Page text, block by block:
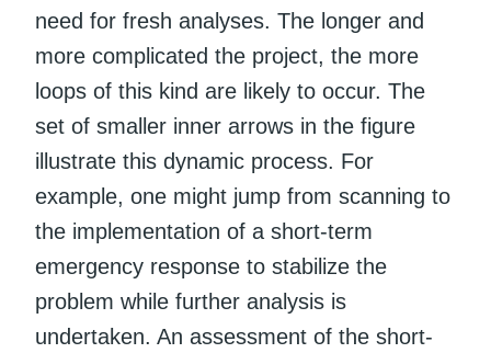
need for fresh analyses. The longer and
more complicated the project, the more
loops of this kind are likely to occur. The
set of smaller inner arrows in the figure
illustrate this dynamic process. For
example, one might jump from scanning to
the implementation of a short-term
emergency response to stabilize the
problem while further analysis is
undertaken. An assessment of the short-